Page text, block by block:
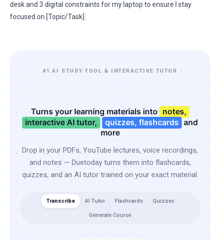
desk and 3 digital constraints for my laptop to ensure I stay
focused on [Topic/Task].
#1 AI STUDY TOOL & INTERACTIVE TUTOR
Turns your learning materials into notes,
interactive AI tutor,
quizzes, flashcards and
more
Drop in your PDFs, YouTube lectures, voice recordings,
and notes — Duetoday turns them into flashcards,
quizzes, and an AI tutor trained on your exact material.
Transcribe AI Tutor Flashcards Quizzes
Generate Course